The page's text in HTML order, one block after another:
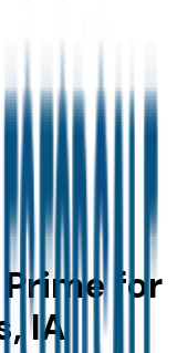
for
IA